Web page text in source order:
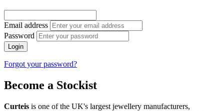
Email address
Password
Login
Forgot your password?
Become a Stockist
Curteis is one of the UK's largest jewellery manufacturers,